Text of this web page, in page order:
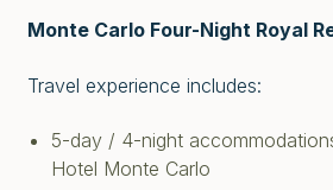
Monte Carlo Four-Night Royal
Travel experience includes:
5-day / 4-night
Hotel Monte Carlo